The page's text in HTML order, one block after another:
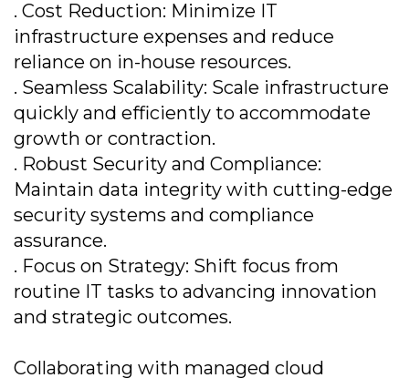
. Cost Reduction: Minimize IT
infrastructure expenses and reduce
reliance on in-house resources.
. Seamless Scalability: Scale infrastructure
quickly and efficiently to accommodate
growth or contraction.
. Robust Security and Compliance:
Maintain data integrity with cutting-edge
security systems and compliance
assurance.
. Focus on Strategy: Shift focus from
routine IT tasks to advancing innovation
and strategic outcomes.
Collaborating with managed cloud